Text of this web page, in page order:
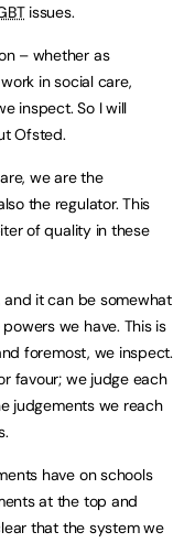
issues.
– whether as
in social care,
inspect. So I will
Ofsted.
we are the
the regulator. This
of quality in these
and it can be somewhat
we have. This is
foremost, we inspect.
favour; we judge each
judgements we reach
have on schools
at the top and
that the system we